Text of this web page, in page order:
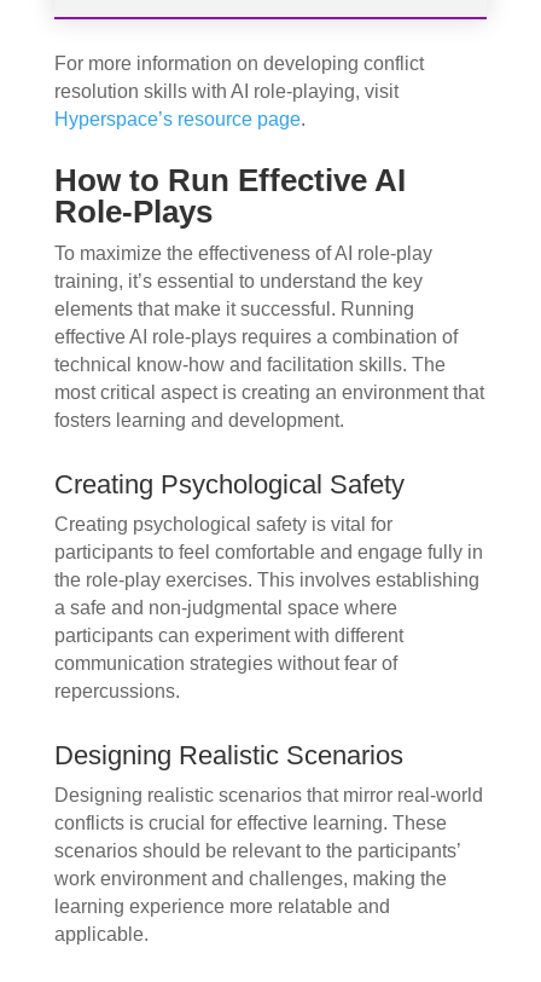
For more information on developing conflict
resolution skills with AI role-playing, visit
Hyperspace’s resource page.
How to Run Effective AI
Role-Plays
To maximize the effectiveness of AI role-play
training, it’s essential to understand the key
elements that make it successful. Running
effective AI role-plays requires a combination of
technical know-how and facilitation skills. The
most critical aspect is creating an environment that
fosters learning and development.
Creating Psychological Safety
Creating psychological safety is vital for
participants to feel comfortable and engage fully in
the role-play exercises. This involves establishing
a safe and non-judgmental space where
participants can experiment with different
communication strategies without fear of
repercussions.
Designing Realistic Scenarios
Designing realistic scenarios that mirror real-world
conflicts is crucial for effective learning. These
scenarios should be relevant to the participants’
work environment and challenges, making the
learning experience more relatable and
applicable.